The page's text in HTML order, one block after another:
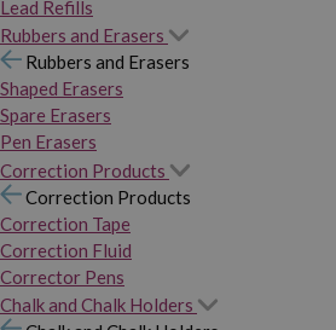
Lead Refills
Rubbers and Erasers
Rubbers and Erasers
Shaped Erasers
Spare Erasers
Pen Erasers
Correction Products
Correction Products
Correction Tape
Correction Fluid
Corrector Pens
Chalk and Chalk Holders